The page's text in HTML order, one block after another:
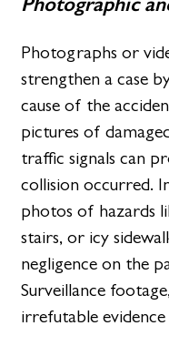
Photographs or
strengthen a case
cause of the
pictures of
traffic signals can
collision occurred.
photos of hazards
stairs, or icy
negligence on the
Surveillance
irrefutable